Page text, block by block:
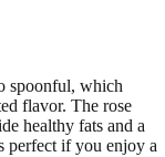
spoonful, which
flavor. The rose
healthy fats and a
perfect if you enjoy a